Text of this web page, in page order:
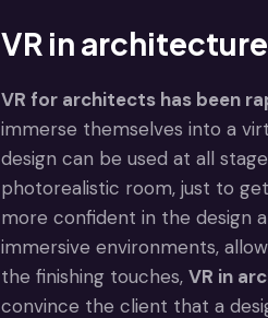
VR in architecture
VR for architects has been
immerse themselves into a
design can be used at all
photorealistic room, just to
more confident in the design
immersive environments,
the finishing touches, VR in
convince the client that a